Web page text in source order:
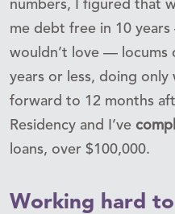
numbers, I figured that
me debt free in 10
wouldn’t love — locums
years or less, doing only
forward to 12 months
Residency and I’ve
loans, over $100,000.
Working hard